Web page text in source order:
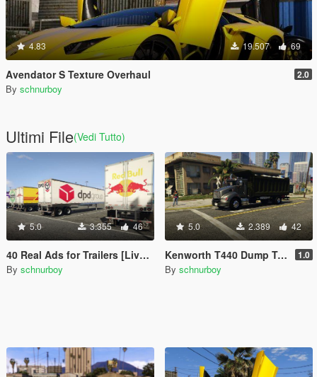
4.83 19.507 69
Avendator S Texture Overhaul 2.0
By schnurboy
Ultimi File(Vedi Tutto)
5.0 3.355 46
40 Real Ads for Trailers [Liverys] [HD]
By schnurboy
5.0 2.389 42
Kenworth T440 Dump Truck Texture Fix 1.0
By schnurboy